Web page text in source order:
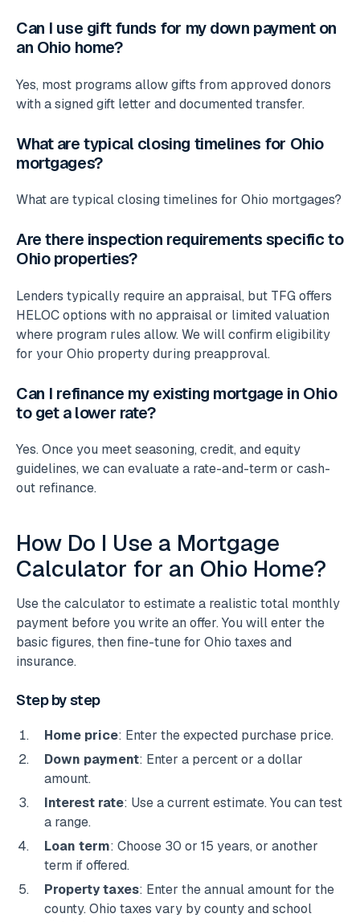
Can I use gift funds for my down payment on
an Ohio home?
Yes, most programs allow gifts from approved donors
with a signed gift letter and documented transfer.
What are typical closing timelines for Ohio
mortgages?
What are typical closing timelines for Ohio mortgages?
Are there inspection requirements specific to
Ohio properties?
Lenders typically require an appraisal, but TFG offers
HELOC options with no appraisal or limited valuation
where program rules allow. We will confirm eligibility
for your Ohio property during preapproval.
Can I refinance my existing mortgage in Ohio
to get a lower rate?
Yes. Once you meet seasoning, credit, and equity
guidelines, we can evaluate a rate-and-term or cash-
out refinance.
How Do I Use a Mortgage
Calculator for an Ohio Home?
Use the calculator to estimate a realistic total monthly
payment before you write an offer. You will enter the
basic figures, then fine-tune for Ohio taxes and
insurance.
Step by step
Home price: Enter the expected purchase price.
Down payment: Enter a percent or a dollar
amount.
Interest rate: Use a current estimate. You can test
a range.
Loan term: Choose 30 or 15 years, or another
term if offered.
Property taxes: Enter the annual amount for the
county. Ohio taxes vary by county and school